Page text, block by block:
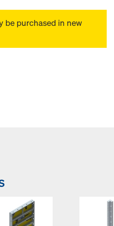
be purchased in new